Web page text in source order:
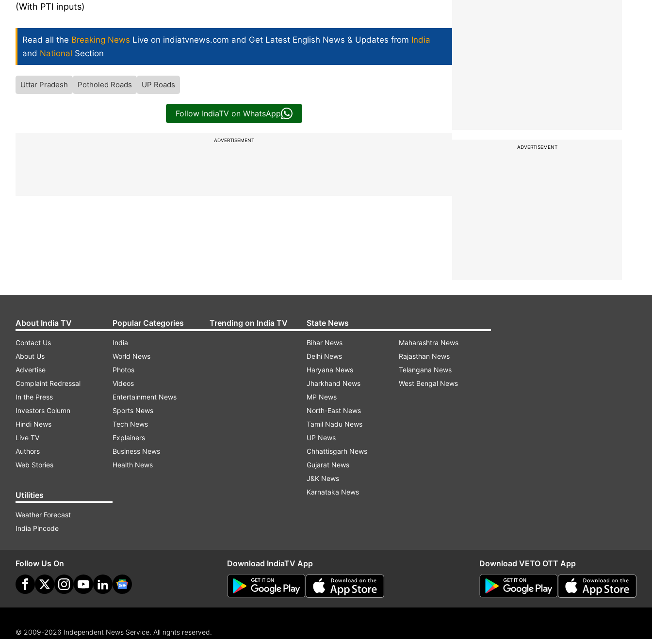
(With PTI inputs)
Read all the Breaking News Live on indiatvnews.com and Get Latest English News & Updates from India
and National Section
Uttar Pradesh Potholed Roads UP Roads
Follow IndiaTV on WhatsApp
ADVERTISEMENT
ADVERTISEMENT
About India TV
Contact Us
About Us
Advertise
Complaint Redressal
In the Press
Investors Column
Hindi News
Live TV
Authors
Web Stories
Utilities
Weather Forecast
India Pincode
Popular Categories
India
World News
Photos
Videos
Entertainment News
Sports News
Tech News
Explainers
Business News
Health News
Trending on India TV State News
Bihar News
Delhi News
Haryana News
Jharkhand News
MP News
North-East News
Tamil Nadu News
UP News
Chhattisgarh News
Gujarat News
J&K News
Karnataka News
Maharashtra News
Rajasthan News
Telangana News
West Bengal News
Follow Us On Download IndiaTV App Download VETO OTT App
© 2009-2026 Independent News Service. All rights reserved.